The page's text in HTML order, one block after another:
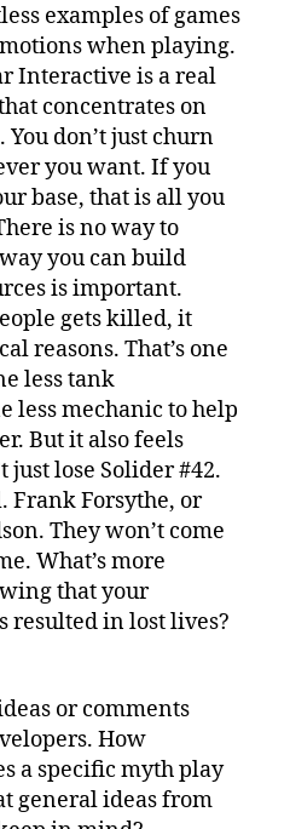
examples of games
when playing.
Interactive is a real
concentrates on
don’t just churn
you want. If you
base, that is all you
is no way to
you can build
is important.
gets killed, it
reasons. That’s one
less tank
less mechanic to help
But it also feels
just lose Solider #42.
Frank Forsythe, or
They won’t come
What’s more
that your
resulted in lost lives?
or comments
How
a specific myth play
general ideas from